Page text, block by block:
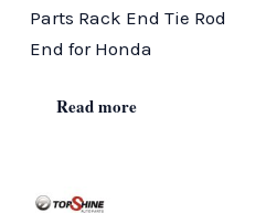
Parts Rack End Tie Rod
End for Honda
Read more